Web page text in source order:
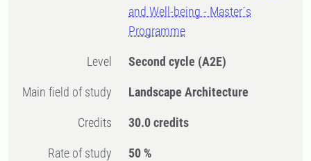
and Well-being - Master´s
Programme
Level Second cycle (A2E)
Main field of study Landscape Architecture
Credits 30.0 credits
Rate of study 50 %